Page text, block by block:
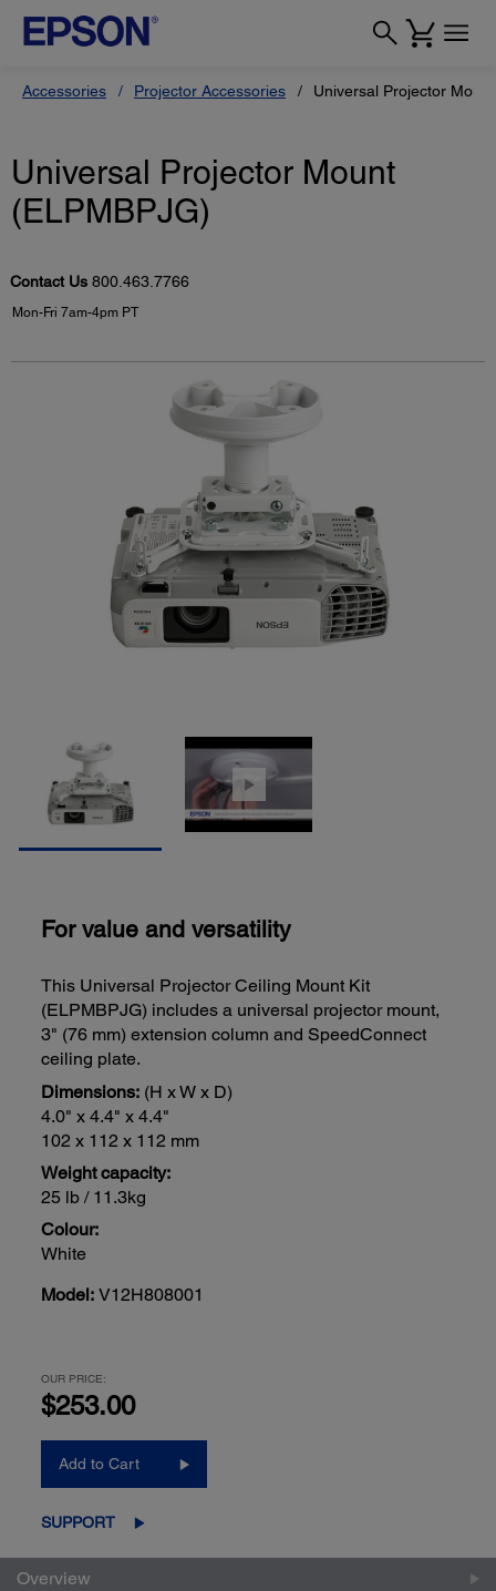
Accessories Projector Accessories Universal Projector
Universal Projector Mount
(ELPMBPJG)
Contact Us 800.463.7766
Mon-Fri 7am-4pm PT
For value and versatility
This Universal Projector Ceiling Mount Kit
(ELPMBPJG) includes a universal projector mount,
3" (76 mm) extension column and SpeedConnect
ceiling plate.
Dimensions: (H x W x D)
4.0" x 4.4" x 4.4"
102 x 112 x 112 mm
Weight capacity:
25 lb / 11.3kg
Colour:
White
Model: V12H808001
OUR PRICE:
$253.00
Add to Cart
SUPPORT
Overview